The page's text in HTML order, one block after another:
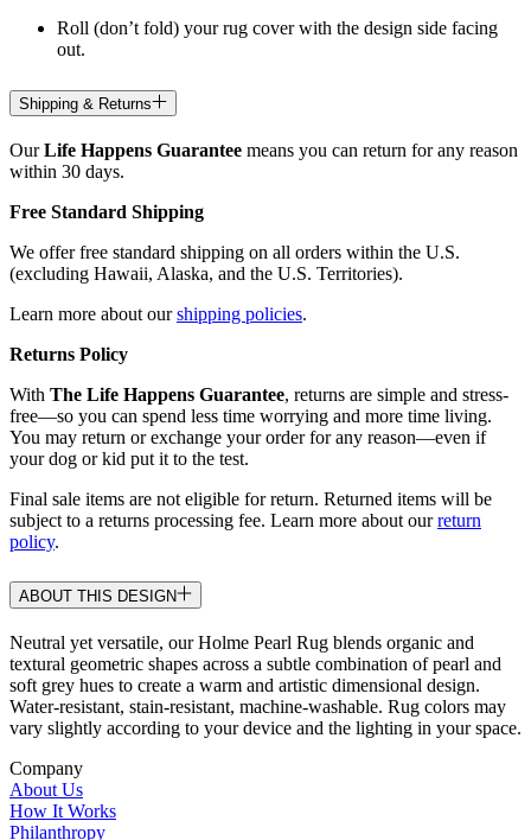
Roll (don’t fold) your rug cover with the design side facing
out.
Shipping & Returns
OurLife Happens Guarantee means you can return for any reason
within 30 days.
Free Standard Shipping
We offer free standard shipping on all orders within the U.S.
(excluding Hawaii, Alaska, and the U.S. Territories).
Learn more about ourshipping policies.
Returns Policy
With The Life Happens Guarantee, returns are simple and stress-
free—so you can spend less time worrying and more time living.
You may return or exchange your order for any reason—even if
your dog or kid put it to the test.
Final sale items are not eligible for return. Returned items will be
subject to a returns processing fee. Learn more about ourreturn
policy.
ABOUT THIS DESIGN
Neutral yet versatile, our Holme Pearl Rug blends organic and
textural geometric shapes across a subtle combination of pearl and
soft grey hues to create a warm and artistic dimensional design.
Water-resistant, stain-resistant, machine-washable. Rug colors may
vary slightly according to your device and the lighting in your space.
Company
About Us
How It Works
Philanthropy